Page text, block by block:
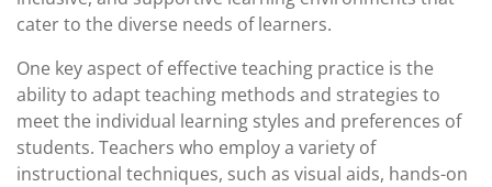
cater to the diverse needs of learners.
One key aspect of effective teaching practice is the
ability to adapt teaching methods and strategies to
meet the individual learning styles and preferences of
students. Teachers who employ a variety of
instructional techniques, such as visual aids, hands-on